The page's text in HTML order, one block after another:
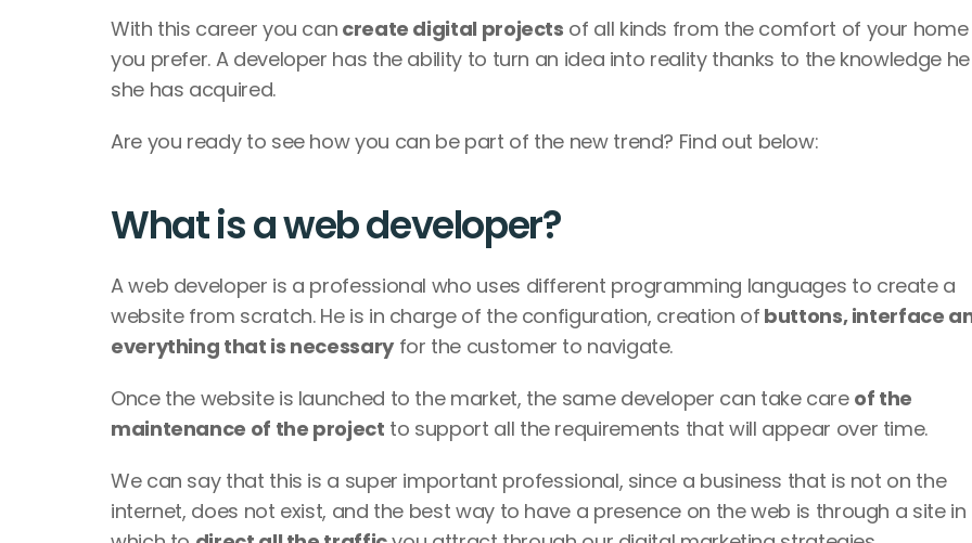
With this career you can create digital projects of all kinds from the comfort of your
you prefer. A developer has the ability to turn an idea into reality thanks to the knowledge
she has acquired.
Are you ready to see how you can be part of the new trend? Find out below:
What is a web developer?
A web developer is a professional who uses different programming languages to create a
website from scratch. He is in charge of the configuration, creation of buttons, interface
everything that is necessary for the customer to navigate.
Once the website is launched to the market, the same developer can take care of the
maintenance of the project to support all the requirements that will appear over time.
We can say that this is a super important professional, since a business that is not on the
internet, does not exist, and the best way to have a presence on the web is through a site in